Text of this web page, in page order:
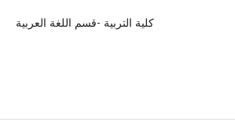
كلية التربية -قسم اللغة العربية